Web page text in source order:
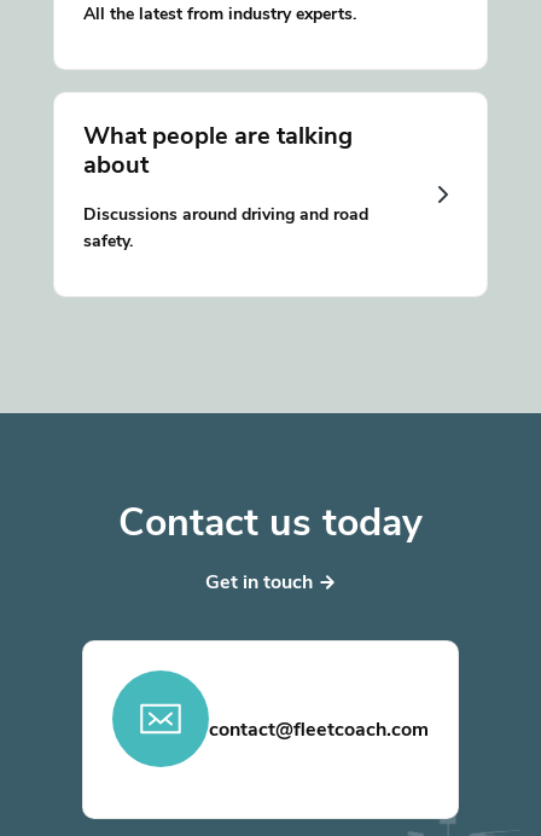
All the latest from industry experts.
What people are talking
about
Discussions around driving and road
safety.
Contact us today
Get in touch
contact@fleetcoach.com